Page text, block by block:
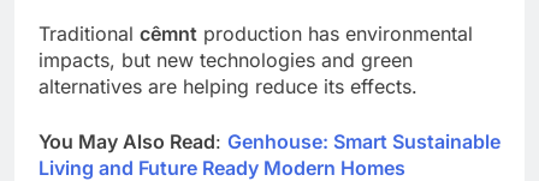
Traditional cêmnt production has environmental
impacts, but new technologies and green
alternatives are helping reduce its effects.
You May Also Read: Genhouse: Smart Sustainable
Living and Future Ready Modern Homes